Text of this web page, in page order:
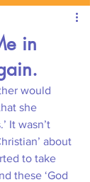
in
would
she
It wasn’t
about
to take
these ‘God